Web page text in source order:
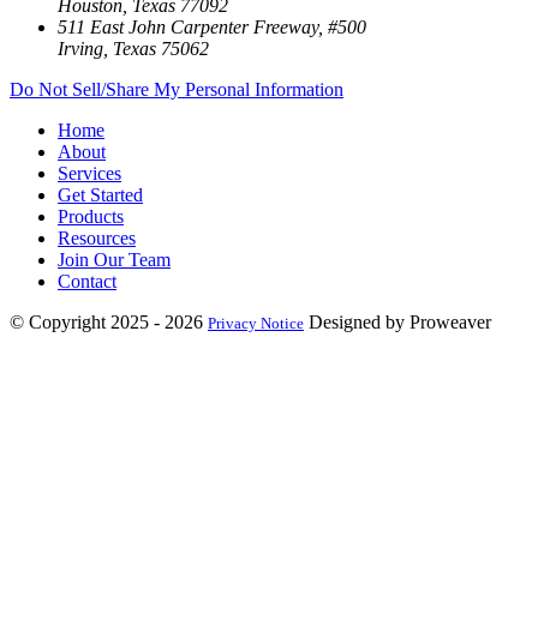
Houston, Texas 77092
511 East John Carpenter Freeway, #500
Irving, Texas 75062
Do Not Sell/Share My Personal Information
Home
About
Services
Get Started
Products
Resources
Join Our Team
Contact
© Copyright 2025 - 2026 Privacy Notice Designed by Proweaver